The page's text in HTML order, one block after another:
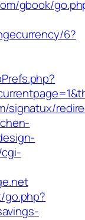
gbook/
6?
signatux/
go.php?